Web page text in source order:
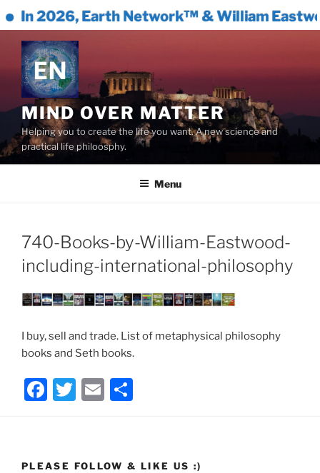
In 2026, Earth Network™ & William
content
MIND OVER MATTER
Helping you to create the life you want. A new science and
practical life philoosphy.
Menu
740-Books-by-William-Eastwood-
including-international-philosophy
I buy, sell and trade. List of metaphysical philosophy
books and Seth books.
F
e
T
er
E
l
e
PLEASE FOLLOW & LIKE US :)